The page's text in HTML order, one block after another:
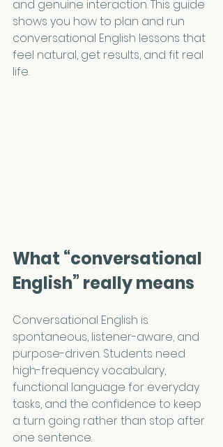
and genuine interaction. This guide
shows you how to plan and run
conversational English lessons that
feel natural, get results, and fit real
life.
What “conversational
English” really means
Conversational English is
spontaneous, listener-aware, and
purpose-driven. Students need
high-frequency vocabulary,
functional language for everyday
tasks, and the confidence to keep
a turn going rather than stop after
one sentence.